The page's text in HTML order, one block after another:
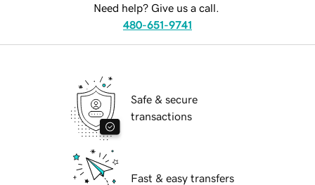
Need help? Give us a call.
480-651-9741
Safe & secure
transactions
Fast & easy transfers